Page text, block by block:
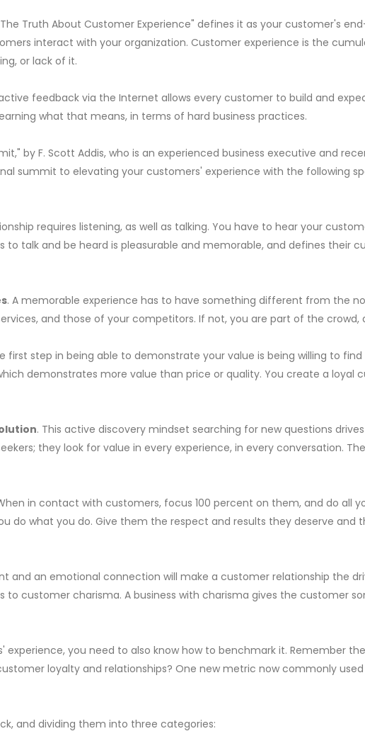
Truth About Customer Experience" defines it as your customer's
interact with your organization. Customer experience is the
or lack of it.
feedback via the Internet allows every customer to build and
what that means, in terms of hard business practices.
by F. Scott Addis, who is an experienced business executive and
summit to elevating your customers' experience with the following
requires listening, as well as talking. You have to hear your
talk and be heard is pleasurable and memorable, and defines their
. A memorable experience has to have something different from the
and those of your competitors. If not, you are part of the crowd,
first step in being able to demonstrate your value is being willing to
demonstrates more value than price or quality. You create a loyal
. This active discovery mindset searching for new questions
they look for value in every experience, in every conversation.
in contact with customers, focus 100 percent on them, and do all
do what you do. Give them the respect and results they deserve and
and an emotional connection will make a customer relationship the
customer charisma. A business with charisma gives the customer
you need to also know how to benchmark it. Remember
loyalty and relationships? One new metric now commonly
and dividing them into three categories: